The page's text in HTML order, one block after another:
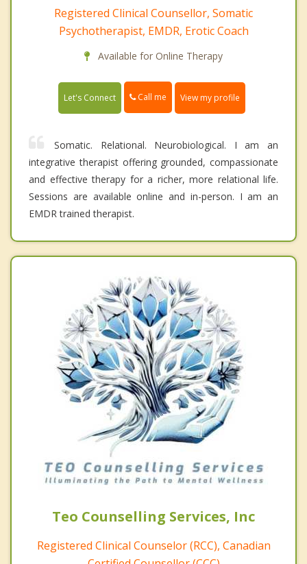
Registered Clinical Counsellor, Somatic
Psychotherapist, EMDR, Erotic Coach
Available for Online Therapy
Let's Connect Call me View my profile
Somatic. Relational. Neurobiological. I am an
integrative therapist offering grounded, compassionate
and effective therapy for a richer, more relational life.
Sessions are available online and in-person. I am an
EMDR trained therapist.
Teo Counselling Services, Inc
Registered Clinical Counselor (RCC), Canadian